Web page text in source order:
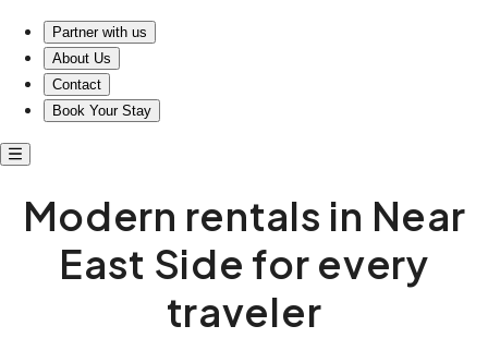
Partner with us
About Us
Contact
Book Your Stay
Modern rentals in Near
East Side for every
traveler